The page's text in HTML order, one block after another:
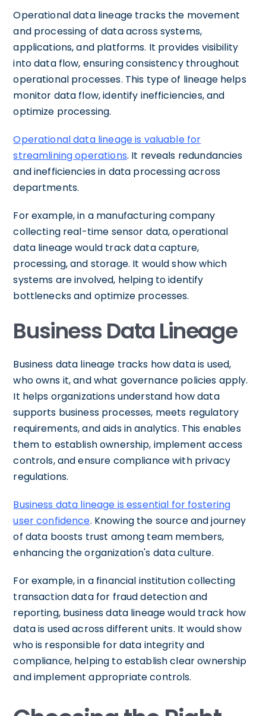
Operational data lineage tracks the movement
and processing of data across systems,
applications, and platforms. It provides visibility
into data flow, ensuring consistency throughout
operational processes. This type of lineage helps
monitor data flow, identify inefficiencies, and
optimize processing.
Operational data lineage is valuable for
streamlining operations. It reveals redundancies
and inefficiencies in data processing across
departments.
For example, in a manufacturing company
collecting real-time sensor data, operational
data lineage would track data capture,
processing, and storage. It would show which
systems are involved, helping to identify
bottlenecks and optimize processes.
Business Data Lineage
Business data lineage tracks how data is used,
who owns it, and what governance policies apply.
It helps organizations understand how data
supports business processes, meets regulatory
requirements, and aids in analytics. This enables
them to establish ownership, implement access
controls, and ensure compliance with privacy
regulations.
Business data lineage is essential for fostering
user confidence. Knowing the source and journey
of data boosts trust among team members,
enhancing the organization's data culture.
For example, in a financial institution collecting
transaction data for fraud detection and
reporting, business data lineage would track how
data is used across different units. It would show
who is responsible for data integrity and
compliance, helping to establish clear ownership
and implement appropriate controls.